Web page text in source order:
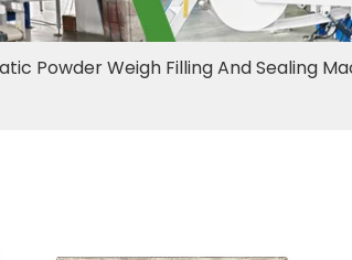
Powder Weigh Filling And Sealing